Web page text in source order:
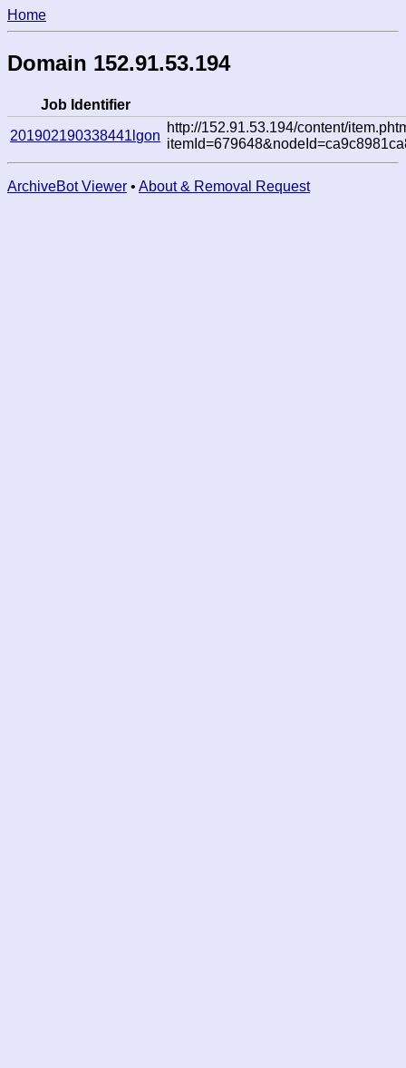
Home
Domain 152.91.53.194
Job Identifier
201902190338441lgon
http://152.91.53.194/content/
ArchiveBot Viewer • About & Removal Request